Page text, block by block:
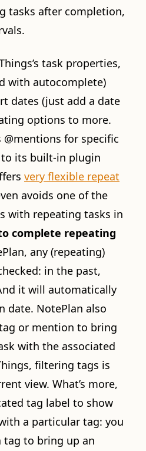
tasks after completion,
task properties,
with autocomplete)
dates (just add a date
options to more.
@mentions for specific
its built-in plugin
very flexible repeat
avoids one of the
with repeating tasks in
complete repeating
any (repeating)
in the past,
it will automatically
date. NotePlan also
or mention to bring
with the associated
filtering tags is
view. What’s more,
tag label to show
a particular tag: you
tag to bring up an